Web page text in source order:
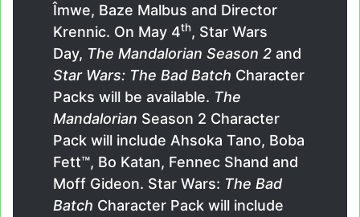
Îmwe, Baze Malbus and Director
Krennic. On May 4th, Star Wars
Day, The Mandalorian Season 2 and
Star Wars: The Bad Batch Character
Packs will be available. The
Mandalorian Season 2 Character
Pack will include Ahsoka Tano, Boba
Fett™, Bo Katan, Fennec Shand and
Moff Gideon. Star Wars: The Bad
Batch Character Pack will include